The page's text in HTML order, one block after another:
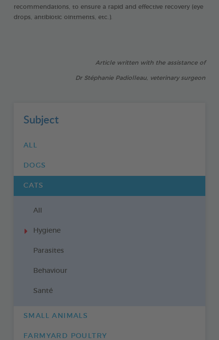
recommendations, to ensure a rapid and effective recovery (eye
drops, antibiotic ointments, etc.).
Article written with the assistance of
Dr Stéphanie Padiolleau, veterinary surgeon
Subject
ALL
DOGS
CATS
All
Hygiene
Parasites
Behaviour
Santé
SMALL ANIMALS
FARMYARD POULTRY